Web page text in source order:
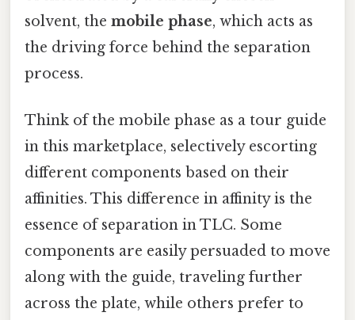
solvent, the mobile phase, which acts as
the driving force behind the separation
process.
Think of the mobile phase as a tour guide
in this marketplace, selectively escorting
different components based on their
affinities. This difference in affinity is the
essence of separation in TLC. Some
components are easily persuaded to move
along with the guide, traveling further
across the plate, while others prefer to